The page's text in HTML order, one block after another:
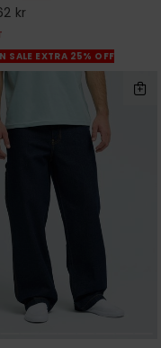
kr
SALE EXTRA 25% OFF